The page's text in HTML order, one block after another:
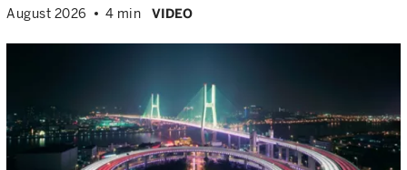
August 2026 4 min VIDEO